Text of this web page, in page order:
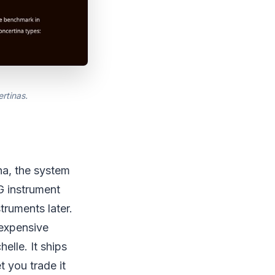
the system
instrument
later.
It ships
you trade it